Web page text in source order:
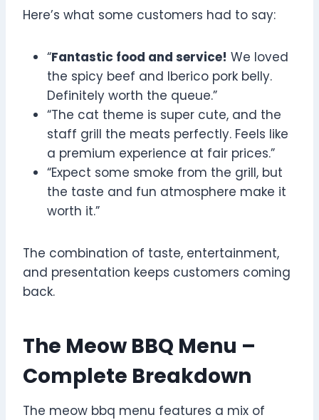
Here’s what some customers had to say:
“Fantastic food and service! We loved
the spicy beef and Iberico pork belly.
Definitely worth the queue.”
“The cat theme is super cute, and the
staff grill the meats perfectly. Feels like
a premium experience at fair prices.”
“Expect some smoke from the grill, but
the taste and fun atmosphere make it
worth it.”
The combination of taste, entertainment,
and presentation keeps customers coming
back.
The Meow BBQ Menu –
Complete Breakdown
The meow bbq menu features a mix of